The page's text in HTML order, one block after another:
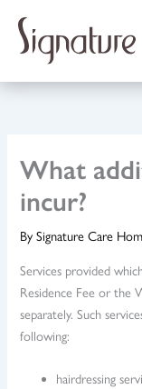
content
What
incur?
BySignature Care
Services provided
Residence Fee or the
separately. Such
following:
hairdressing